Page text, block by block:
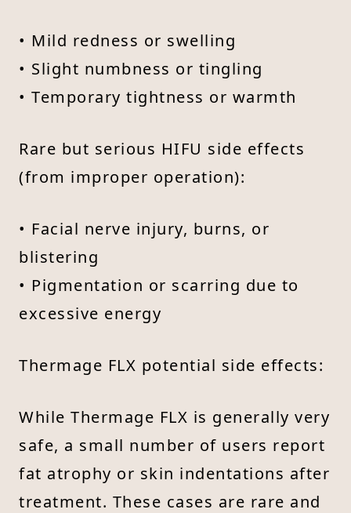
• Mild redness or swelling
• Slight numbness or tingling
• Temporary tightness or warmth
Rare but serious HIFU side effects
(from improper operation):
• Facial nerve injury, burns, or
blistering
• Pigmentation or scarring due to
excessive energy
Thermage FLX potential side effects:
While Thermage FLX is generally very
safe, a small number of users report
fat atrophy or skin indentations after
treatment. These cases are rare and